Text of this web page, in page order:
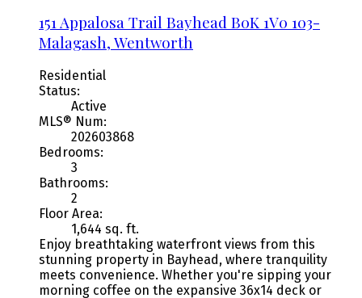
151 Appalosa Trail Bayhead B0K 1V0 103-
Malagash, Wentworth
Residential
Status:
Active
MLS® Num:
202603868
Bedrooms:
3
Bathrooms:
2
Floor Area:
1,644 sq. ft.
Enjoy breathtaking waterfront views from this
stunning property in Bayhead, where tranquility
meets convenience. Whether you're sipping your
morning coffee on the expansive 36x14 deck or